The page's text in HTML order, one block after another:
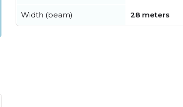
Width (beam) 28 meters